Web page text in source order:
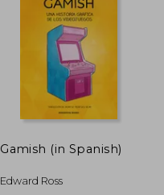
Gamish (in Spanish)
Edward Ross